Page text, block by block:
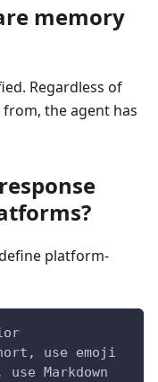
memory
Regardless of
the agent has
platform-
use emoji
Markdown